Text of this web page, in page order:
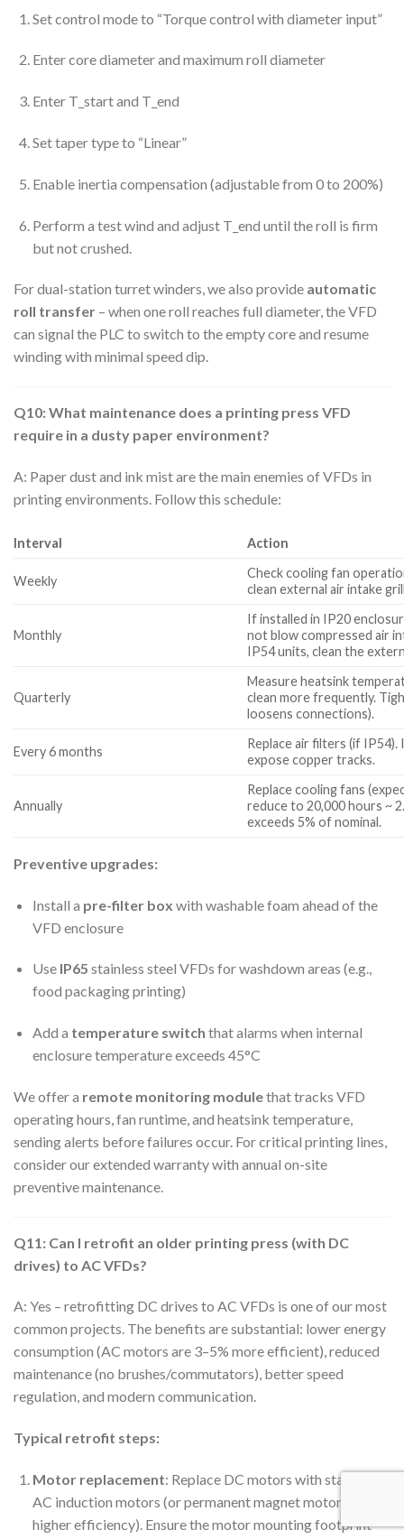
Set control mode to “Torque control with diameter input”
Enter core diameter and maximum roll diameter
Enter T_start and T_end
Set taper type to “Linear”
Enable inertia compensation (adjustable from 0 to 200%)
Perform a test wind and adjust T_end until the roll is firm
but not crushed.
For dual-station turret winders, we also provide automatic
roll transfer – when one roll reaches full diameter, the VFD
can signal the PLC to switch to the empty core and resume
winding with minimal speed dip.
Q10: What maintenance does a printing press VFD
require in a dusty paper environment?
A: Paper dust and ink mist are the main enemies of VFDs in
printing environments. Follow this schedule:
Interval Action
Weekly
Check cooling fan
clean external air intake
Monthly
If installed in IP20
not blow compressed air
IP54 units, clean the
Quarterly
Measure heatsink
clean more frequently.
loosens connections).
Every 6 months
Replace air filters (if
expose copper tracks.
Annually
Replace cooling fans
reduce to 20,000 hours ~
exceeds 5% of nominal.
Preventive upgrades:
Install a pre-filter box with washable foam ahead of the
VFD enclosure
Use IP65 stainless steel VFDs for washdown areas (e.g.,
food packaging printing)
Add a temperature switch that alarms when internal
enclosure temperature exceeds 45°C
We offer a remote monitoring modulethat tracks VFD
operating hours, fan runtime, and heatsink temperature,
sending alerts before failures occur. For critical printing lines,
consider our extended warranty with annual on-site
preventive maintenance.
Q11: Can I retrofit an older printing press (with DC
drives) to AC VFDs?
A: Yes – retrofitting DC drives to AC VFDs is one of our most
common projects. The benefits are substantial: lower energy
consumption (AC motors are 3–5% more efficient), reduced
maintenance (no brushes/commutators), better speed
regulation, and modern communication.
Typical retrofit steps:
Motor replacement: Replace DC motors with standard
AC induction motors (or permanent magnet motors for
higher efficiency). Ensure the motor mounting footprint